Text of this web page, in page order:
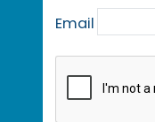
Email